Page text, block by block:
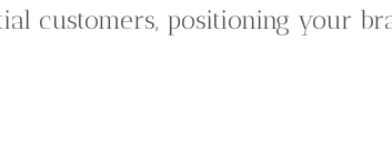
customers, positioning your